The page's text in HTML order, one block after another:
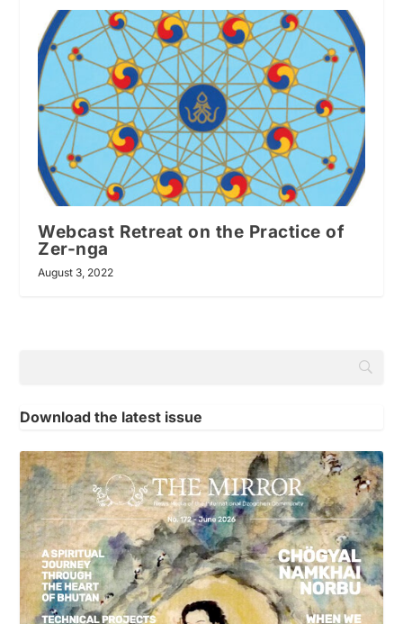
Webcast Retreat on the Practice of
Zer-nga
August 3, 2022
Download the latest issue